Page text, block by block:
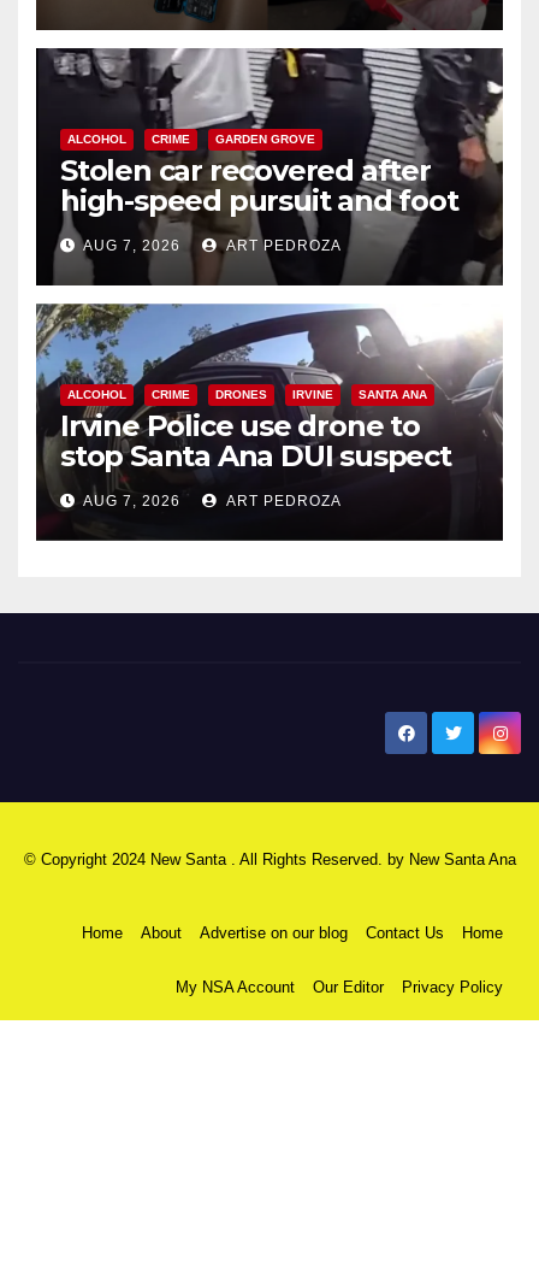
ALCOHOL CRIME GARDEN GROVE
Stolen car recovered after
high-speed pursuit and foot
chase in west OC
AUG 7, 2026 ART PEDROZA
ALCOHOL CRIME DRONES IRVINE SANTA ANA
Irvine Police use drone to
stop Santa Ana DUI suspect
after near-miss collision
AUG 7, 2026 ART PEDROZA
© Copyright 2024 New Santa . All Rights Reserved. by New Santa Ana
Home About Advertise on our blog Contact Us Home
My NSA Account Our Editor Privacy Policy